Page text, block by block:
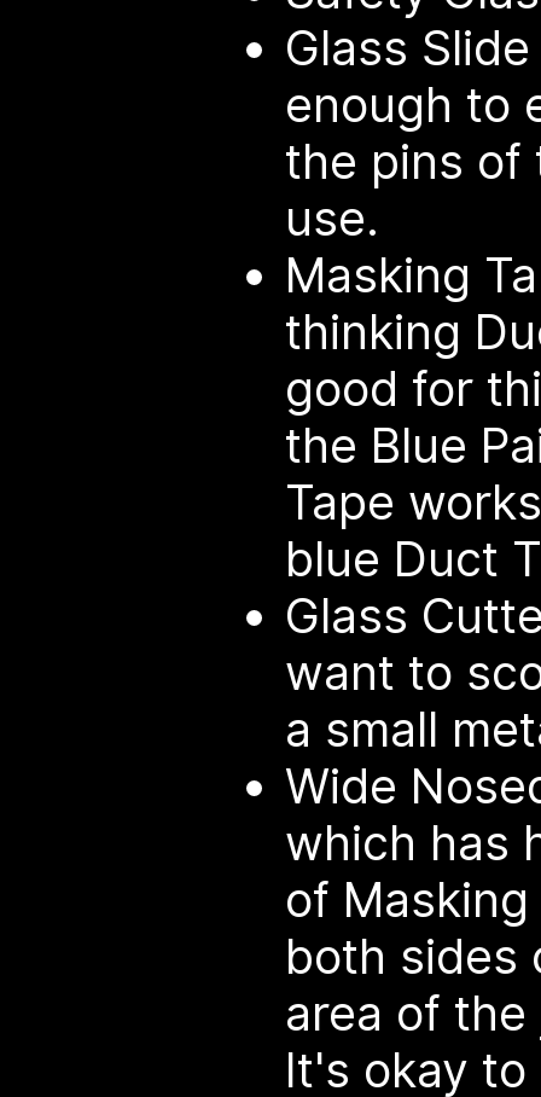
Glass
enough to
the pins of
use.
Masking
thinking
good for
the Blue
Tape
blue Duct
Glass
want to
a small
Wide
which has
of
both sides
area of
It's okay